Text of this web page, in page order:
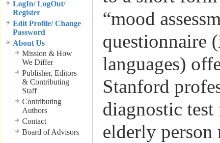
LogIn/ LogOut/
Register
Edit Profile/ Change
Password
About Us
Mission & How
We Differ
Publisher, Editors
& Contributing
Staff
Contributing
Authors
Contact
Board of Advisors
“mood
questionnaire
languages)
Stanford
diagnostic
elderly person